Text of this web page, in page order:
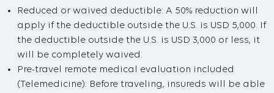
Reduced or waived deductible: A 50% reduction will
apply if the deductible outside the U.S. is USD 5,000. If
the deductible outside the U.S. is USD 3,000 or less, it
will be completely waived.
Pre-travel remote medical evaluation included
(Telemedicine): Before traveling, insureds will be able